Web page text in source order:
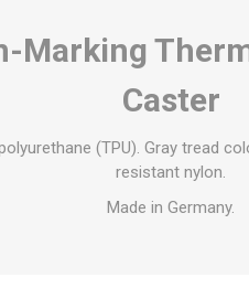
Marking
Caster
(TPU). Gray tread
resistant nylon.
Made in Germany.